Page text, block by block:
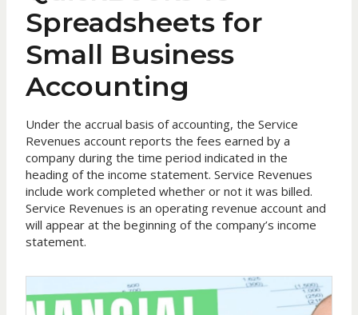
Spreadsheets for
Small Business
Accounting
Under the accrual basis of accounting, the Service
Revenues account reports the fees earned by a
company during the time period indicated in the
heading of the income statement. Service Revenues
include work completed whether or not it was billed.
Service Revenues is an operating revenue account and
will appear at the beginning of the company’s income
statement.